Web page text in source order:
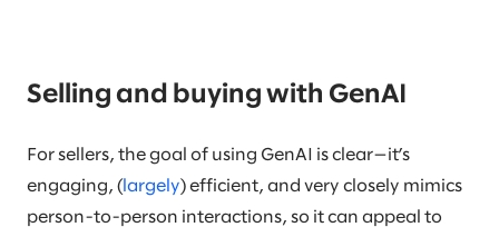
Selling and buying with GenAI
For sellers, the goal of using GenAI is clear—it’s
engaging, ( largely) efficient, and very closely mimics
person-to-person interactions, so it can appeal to